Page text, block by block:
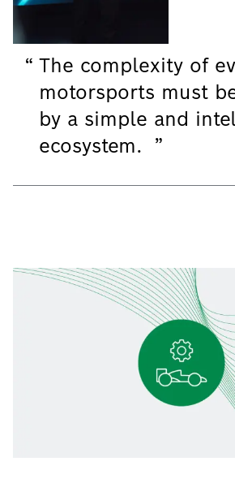
The complexity of
motorsports must
by a simple and
ecosystem.